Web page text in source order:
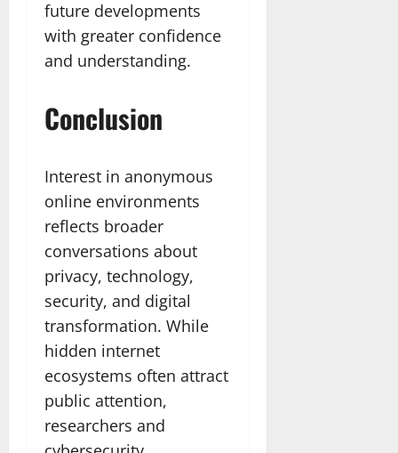
future developments
with greater confidence
and understanding.
Conclusion
Interest in anonymous
online environments
reflects broader
conversations about
privacy, technology,
security, and digital
transformation. While
hidden internet
ecosystems often attract
public attention,
researchers and